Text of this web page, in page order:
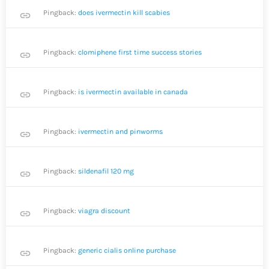
link Pingback: does ivermectin kill scabies
link Pingback: clomiphene first time success stories
link Pingback: is ivermectin available in canada
link Pingback: ivermectin and pinworms
link Pingback: sildenafil 120 mg
link Pingback: viagra discount
link Pingback: generic cialis online purchase